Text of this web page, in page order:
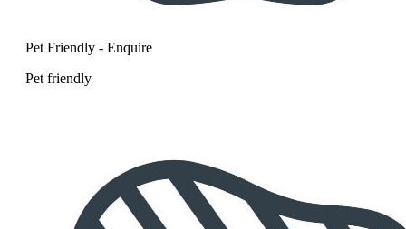
Pet Friendly - Enquire
Pet friendly